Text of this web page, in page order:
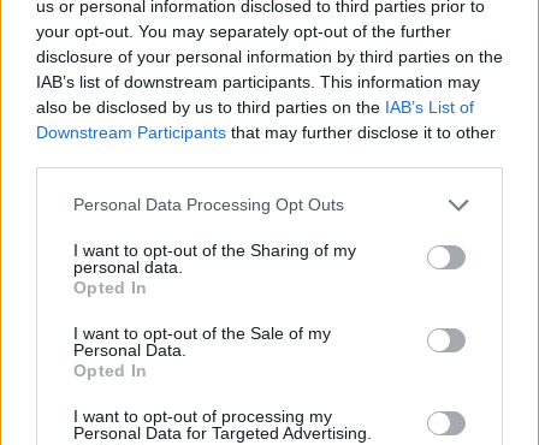
us or personal information disclosed to third parties prior to
your opt-out. You may separately opt-out of the further
disclosure of your personal information by third parties on the
IAB’s list of downstream participants. This information may
also be disclosed by us to third parties on the IAB’s List of
Downstream Participants that may further disclose it to other
Personal Data Processing Opt Outs
I want to opt-out of the Sharing of my
personal data.
Opted In
I want to opt-out of the Sale of my
Personal Data.
Opted In
I want to opt-out of processing my
Personal Data for Targeted Advertising.
April 2019
10 Dublin Workmans Club
12 Glasgow G2
13 Leeds Key Club
14 Newcastle Academy 2
17 Birmingham O2 Institute2
18 London Garage
20 Paris Backstage By The Mill
21 Antwerp Kavka
23 Amsterdam Melkweg
25 Cologne MTC